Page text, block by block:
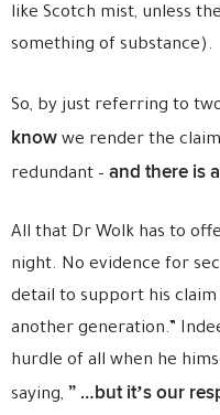
like Scotch mist, unless
something of substance).
So, by just referring to
know we render the
redundant – and there is
All that Dr Wolk has to
night. No evidence for
detail to support his
another generation.”
hurdle of all when he
saying, ” …but it’s our